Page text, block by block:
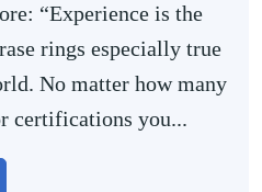
“Experience is the
rings especially true
No matter how many
certifications you...